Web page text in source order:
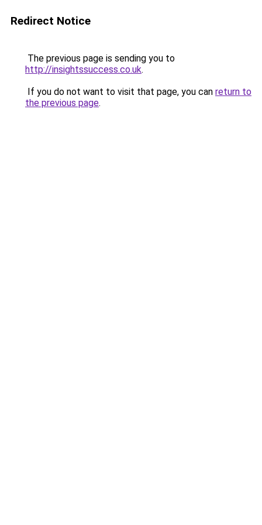
Redirect Notice
The previous page is sending you to
http://insightssuccess.co.uk.
If you do not want to visit that page, you can return to
the previous page.